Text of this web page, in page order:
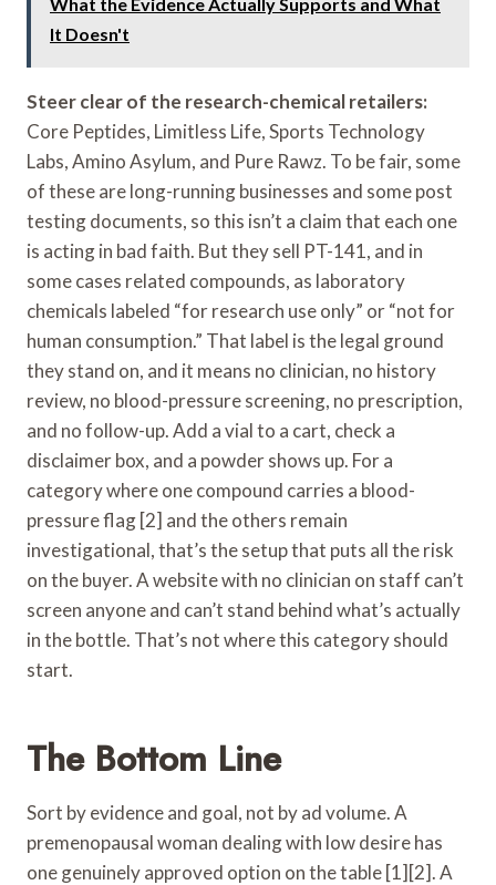
It Doesn't
Steer clear of the research-chemical retailers:
Core Peptides, Limitless Life, Sports Technology
Labs, Amino Asylum, and Pure Rawz. To be fair, some
of these are long-running businesses and some post
testing documents, so this isn’t a claim that each one
is acting in bad faith. But they sell PT-141, and in
some cases related compounds, as laboratory
chemicals labeled “for research use only” or “not for
human consumption.” That label is the legal ground
they stand on, and it means no clinician, no history
review, no blood-pressure screening, no prescription,
and no follow-up. Add a vial to a cart, check a
disclaimer box, and a powder shows up. For a
category where one compound carries a blood-
pressure flag [2] and the others remain
investigational, that’s the setup that puts all the risk
on the buyer. A website with no clinician on staff can’t
screen anyone and can’t stand behind what’s actually
in the bottle. That’s not where this category should
start.
The Bottom Line
Sort by evidence and goal, not by ad volume. A
premenopausal woman dealing with low desire has
one genuinely approved option on the table [1][2]. A